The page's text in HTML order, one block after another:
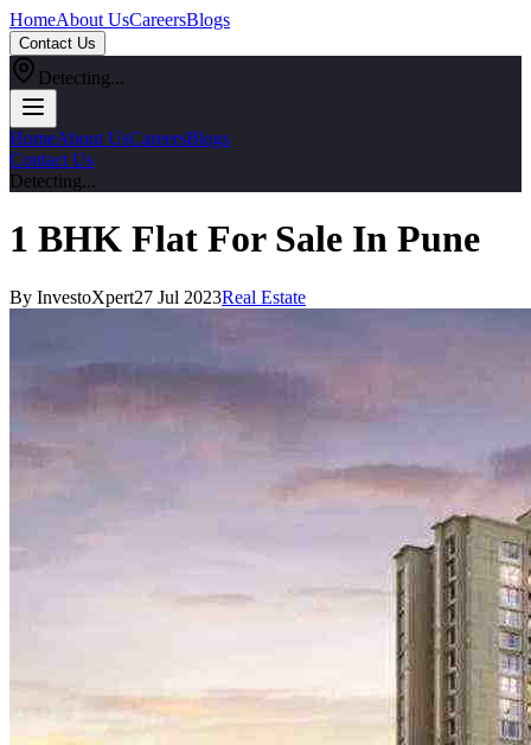
HomeAbout UsCareersBlogs
Contact Us
Detecting...
HomeAbout UsCareersBlogs
Contact Us
Detecting...
1 BHK Flat For Sale In Pune
By InvestoXpert27 Jul 2023Real Estate